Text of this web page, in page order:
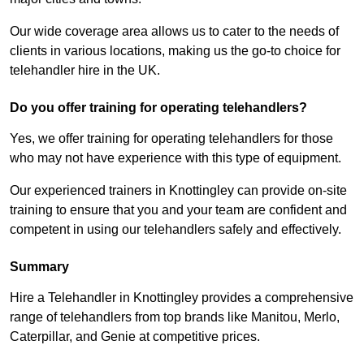
Our wide coverage area allows us to cater to the needs of
clients in various locations, making us the go-to choice for
telehandler hire in the UK.
Do you offer training for operating telehandlers?
Yes, we offer training for operating telehandlers for those
who may not have experience with this type of equipment.
Our experienced trainers in Knottingley can provide on-site
training to ensure that you and your team are confident and
competent in using our telehandlers safely and effectively.
Summary
Hire a Telehandler in Knottingley provides a comprehensive
range of telehandlers from top brands like Manitou, Merlo,
Caterpillar, and Genie at competitive prices.